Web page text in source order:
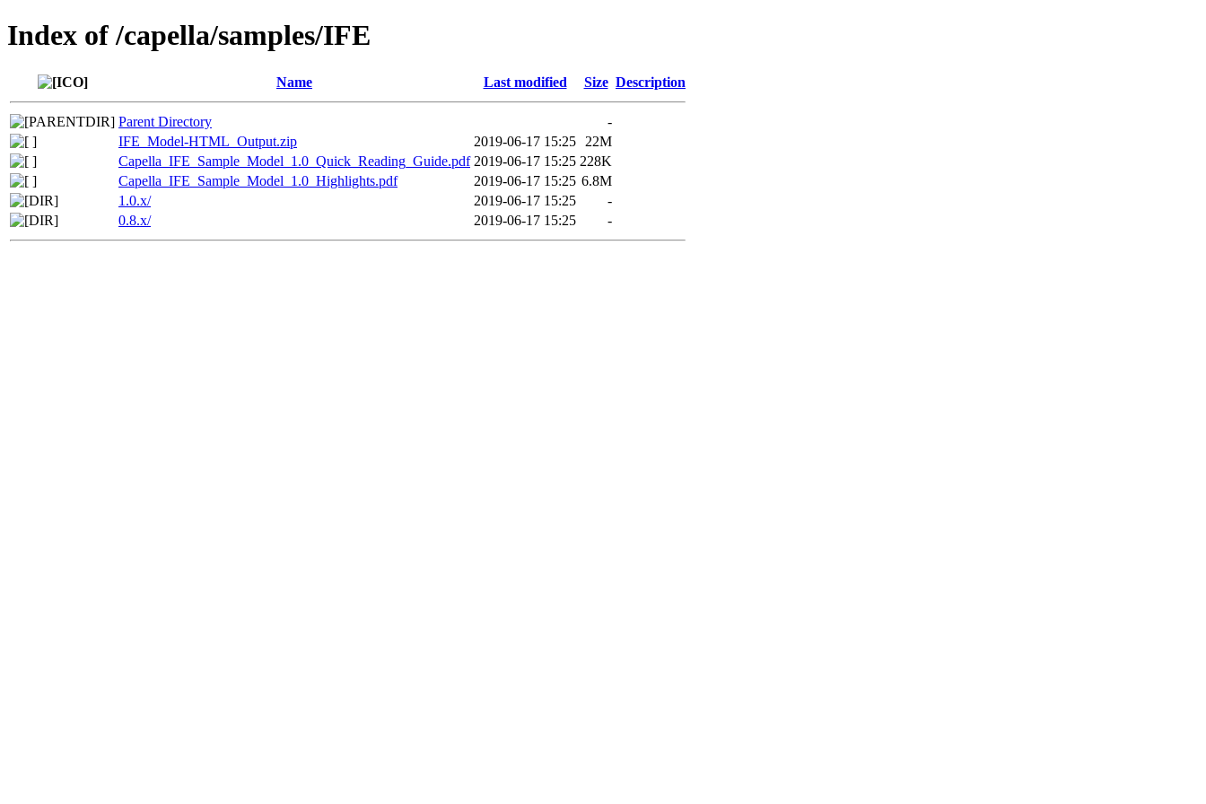
Index of /capella/samples/IFE
Name Last modified Size Description
Parent Directory
-
IFE_Model-HTML_Output.zip
2019-06-17 15:25
22M
Capella_IFE_Sample_Model_1.0_Quick_Reading_Guide.pdf 2019-06-17 15:25 228K
Capella_IFE_Sample_Model_1.0_Highlights.pdf
2019-06-17 15:25 6.8M
1.0.x/
2019-06-17 15:25
-
0.8.x/
2019-06-17 15:25 -